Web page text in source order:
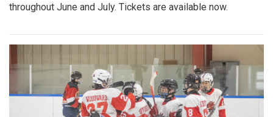
throughout June and July. Tickets are available now.